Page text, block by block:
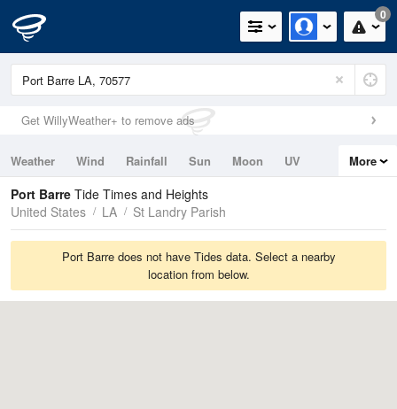
0
Get WillyWeather+ to remove ads
Weather Wind Rainfall Sun Moon
UV
Tides
Swell
More
Port Barre Tide Times and Heights
United States
LA St Landry Parish
Port Barre does not have Tides data. Select a nearby
location from below.